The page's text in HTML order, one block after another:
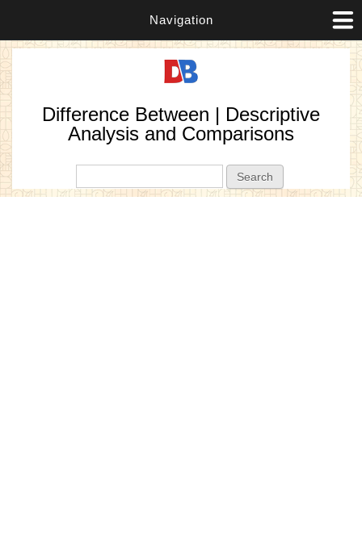
Navigation
Difference Between | Descriptive
Analysis and Comparisons